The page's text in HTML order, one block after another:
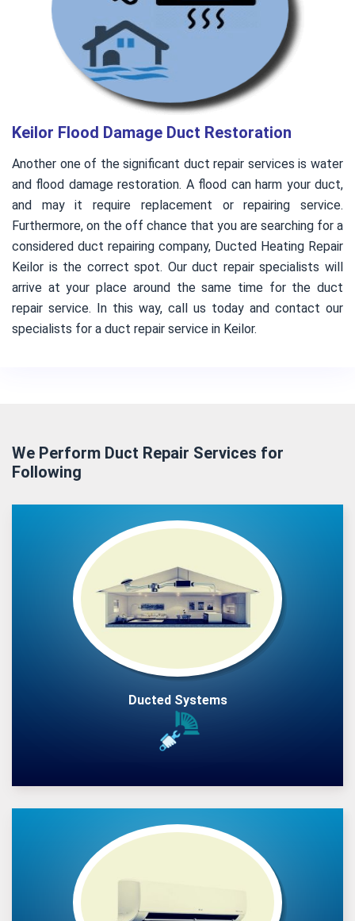
Keilor Flood Damage Duct Restoration
Another one of the significant duct repair services is water
and flood damage restoration. A flood can harm your duct,
and may it require replacement or repairing service.
Furthermore, on the off chance that you are searching for a
considered duct repairing company, Ducted Heating Repair
Keilor is the correct spot. Our duct repair specialists will
arrive at your place around the same time for the duct
repair service. In this way, call us today and contact our
specialists for a duct repair service in Keilor.
We Perform Duct Repair Services for
Following
Ducted Systems